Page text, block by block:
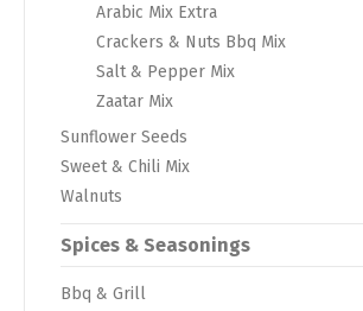
Arabic Mix Extra
Crackers & Nuts Bbq Mix
Salt & Pepper Mix
Zaatar Mix
Sunflower Seeds
Sweet & Chili Mix
Walnuts
Spices & Seasonings
Bbq & Grill